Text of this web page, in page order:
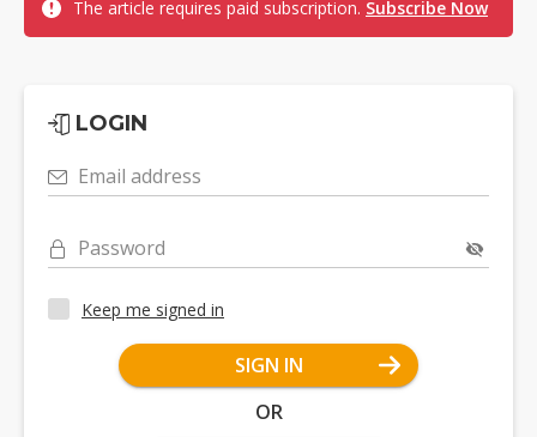
The article requires paid subscription. Subscribe Now
LOGIN
Email address
Password
Keep me signed in
SIGN IN
OR